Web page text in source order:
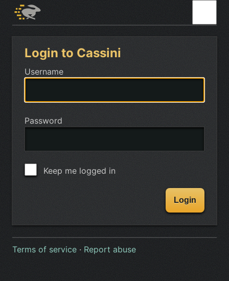
Login to Cassini
Username
Password
Keep me logged in
Terms of service · Report abuse